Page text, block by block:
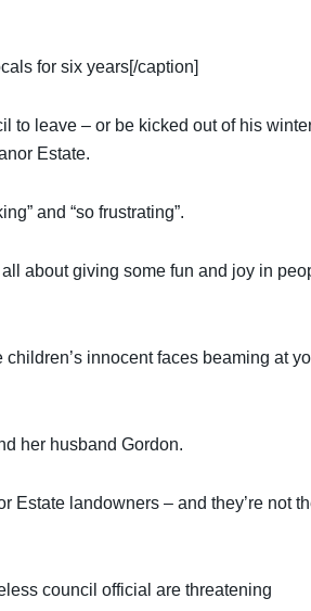
for six years[/caption]
to leave – or be kicked out of his
Estate.
and “so frustrating”.
about giving some fun and joy in
innocent faces beaming at
her husband Gordon.
Estate landowners – and they’re not
council official are threatening